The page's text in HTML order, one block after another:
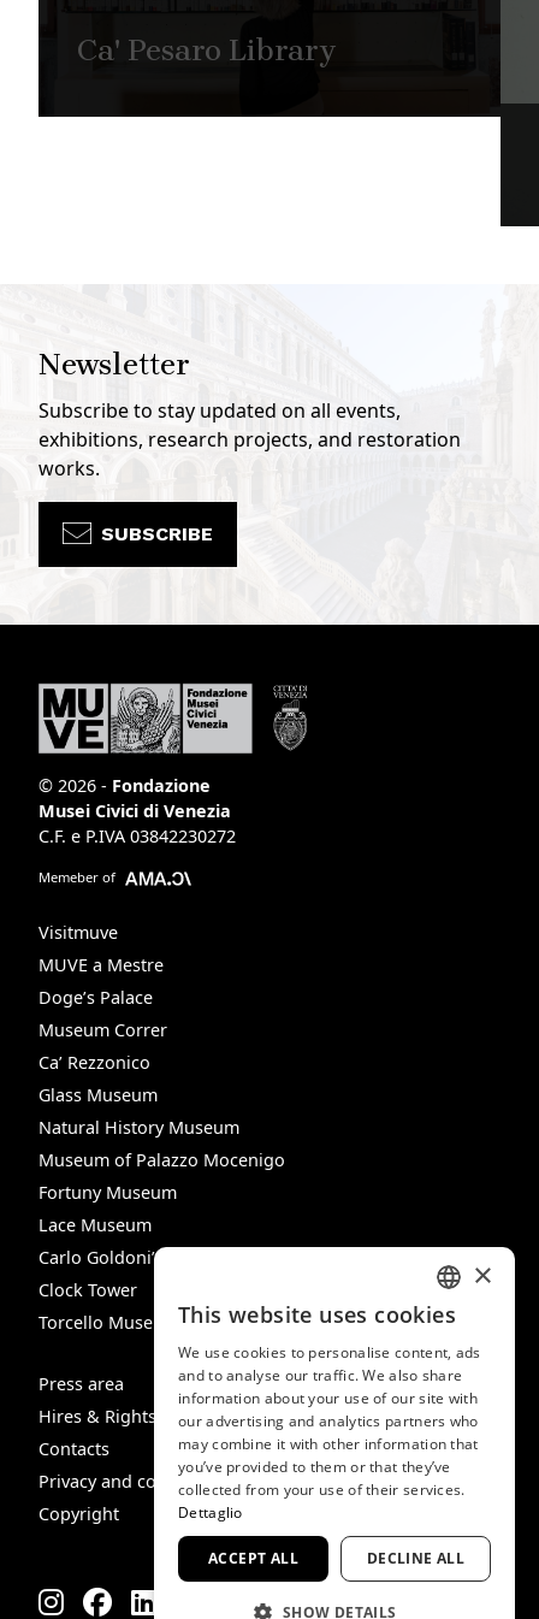
Ca' Pesaro Library
Newsletter
Subscribe to stay updated on all events,
exhibitions, research projects, and restoration
works.
SUBSCRIBE
© 2026 - Fondazione
Musei Civici di Venezia
C.F. e P.IVA 03842230272
Memeber of
Visitmuve
MUVE a Mestre
Doge’s Palace
Museum Correr
Ca’ Rezzonico
Glass Museum
Natural History Museum
Museum of Palazzo Mocenigo
Fortuny Museum
Lace Museum
Carlo Goldoni’s House
Clock Tower
Torcello Museum
Press area
Hires & Rights
Contacts
Privacy and cookie policy
Copyright
ITALIAN
ENGLISH
SPANISH
GERMAN
FRENCH
×
This website uses cookies
We use cookies to personalise content, ads
and to analyse our traffic. We also share
information about your use of our site with
our advertising and analytics partners who
may combine it with other information that
you’ve provided to them or that they’ve
collected from your use of their services.
Dettaglio
ACCEPT ALL DECLINE ALL
SHOW DETAILS